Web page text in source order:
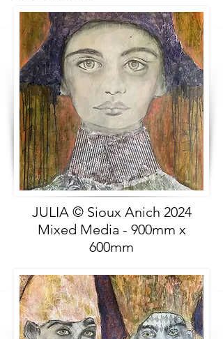
JULIA © Sioux Anich 2024
Mixed Media - 900mm x
600mm